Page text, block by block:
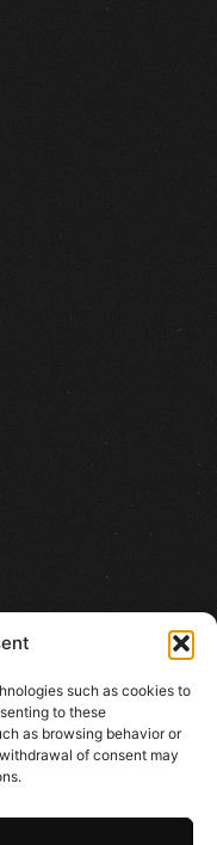
such as cookies to
to these
as browsing behavior or
of consent may
products and